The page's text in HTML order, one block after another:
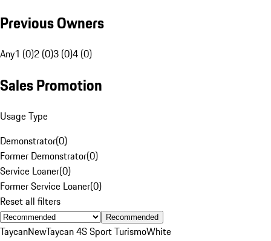
Previous Owners
Any1 (0)2 (0)3 (0)4 (0)
Sales Promotion
Usage Type
Demonstrator(0)
Former Demonstrator(0)
Service Loaner(0)
Former Service Loaner(0)
Reset all filters
Recommended
TaycanNewTaycan 4S Sport TurismoWhite